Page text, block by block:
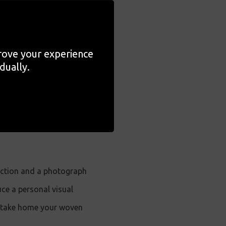
reimagine or restage
introduced to the
and a photograph
a personal visual
home your woven
your experience